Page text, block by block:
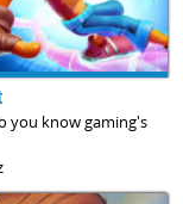
you know gaming's